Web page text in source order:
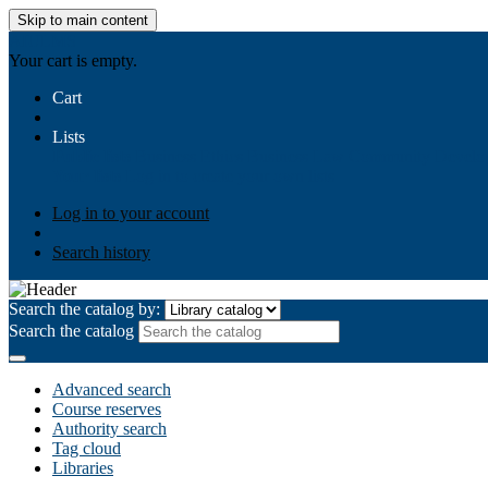
Skip to main content
Your cart is empty.
Cart
Lists
Log in to your account
Search history
Search the catalog by:
Search the catalog
Advanced search
Course reserves
Authority search
Tag cloud
Libraries